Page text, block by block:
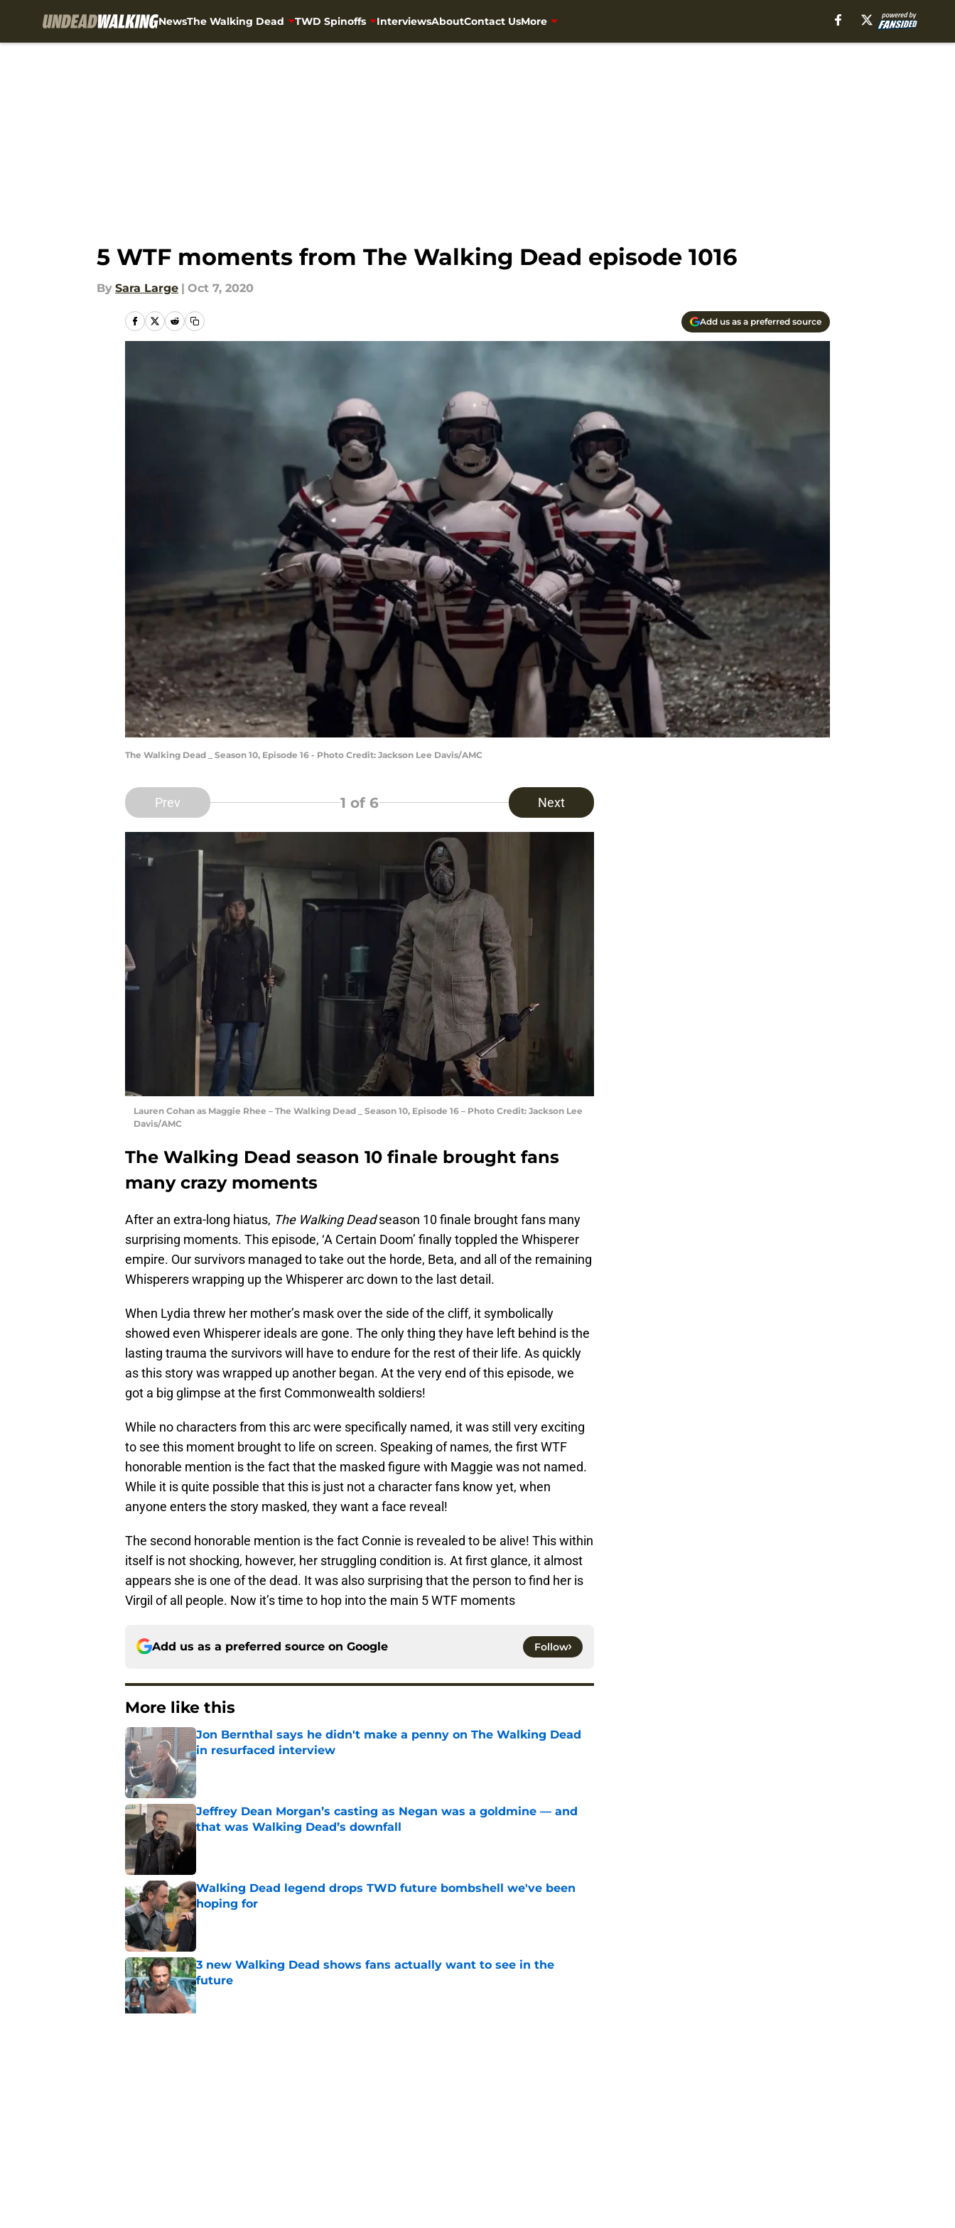
NewsThe Walking Dead TWD Spinoffs InterviewsAboutContact UsMore
5 WTF moments from The Walking Dead episode 1016
By Sara Large | Oct 7, 2020
Add us as a preferred source
The Walking Dead _ Season 10, Episode 16 - Photo Credit: Jackson Lee Davis/AMC
Prev 1 of 6 Next
Lauren Cohan as Maggie Rhee – The Walking Dead _ Season 10, Episode 16 – Photo Credit: Jackson Lee
Davis/AMC
The Walking Dead season 10 finale brought fans
many crazy moments
After an extra-long hiatus, The Walking Deadseason 10 finale brought fans many
surprising moments. This episode, ‘A Certain Doom’ finally toppled the Whisperer
empire. Our survivors managed to take out the horde, Beta, and all of the remaining
Whisperers wrapping up the Whisperer arc down to the last detail.
When Lydia threw her mother’s mask over the side of the cliff, it symbolically
showed even Whisperer ideals are gone. The only thing they have left behind is the
lasting trauma the survivors will have to endure for the rest of their life. As quickly
as this story was wrapped up another began. At the very end of this episode, we
got a big glimpse at the first Commonwealth soldiers!
While no characters from this arc were specifically named, it was still very exciting
to see this moment brought to life on screen. Speaking of names, the first WTF
honorable mention is the fact that the masked figure with Maggie was not named.
While it is quite possible that this is just not a character fans know yet, when
anyone enters the story masked, they want a face reveal!
The second honorable mention is the fact Connie is revealed to be alive! This within
itself is not shocking, however, her struggling condition is. At first glance, it almost
appears she is one of the dead. It was also surprising that the person to find her is
Virgil of all people. Now it’s time to hop into the main 5 WTF moments
Add us as a preferred source on Google Follow
More like this
Jon Bernthal says he didn't make a penny on The Walking Dead
in resurfaced interview
Published by on Invalid Date
Jeffrey Dean Morgan’s casting as Negan was a goldmine — and
that was Walking Dead’s downfall
Walking Dead legend drops TWD future bombshell we've been
hoping for
3 new Walking Dead shows fans actually want to see in the
future
Published by on Invalid Date